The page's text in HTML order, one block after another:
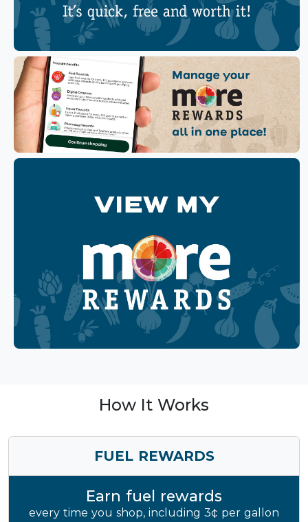
How It Works
FUEL REWARDS
Earn fuel rewards
every time you shop, including 3¢ per gallon